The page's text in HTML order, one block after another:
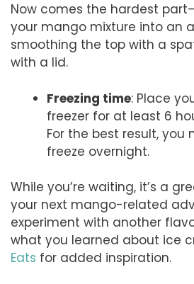
Now comes the hardest
your mango mixture into an
smoothing the top with a
with a lid.
Freezing time: Place
freezer for at least 6
For the best result,
freeze overnight.
While you’re waiting, it’s a
your next mango-related
experiment with another
what you learned about ice
Eats for added inspiration.